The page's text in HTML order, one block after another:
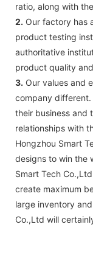
ratio, along with
2. Our factory has
product testing
authoritative
product quality
3. Our values and
company
their business and
relationships with
Hongzhou Smart
designs to win the
Smart Tech
create maximum
large inventory
Co.,Ltd will